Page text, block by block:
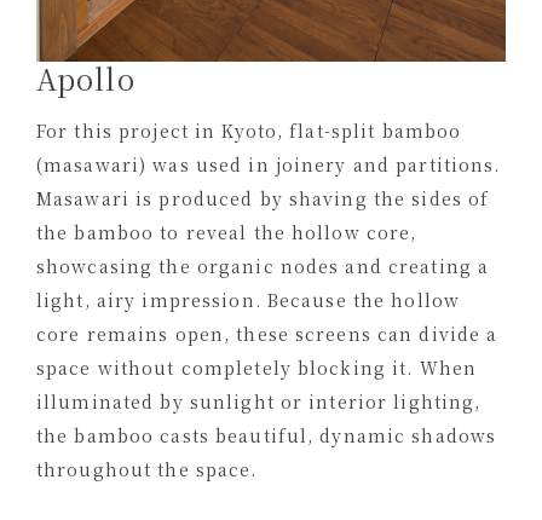
Apollo
For this project in Kyoto, flat-split bamboo
(masawari) was used in joinery and partitions.
Masawari is produced by shaving the sides of
the bamboo to reveal the hollow core,
showcasing the organic nodes and creating a
light, airy impression. Because the hollow
core remains open, these screens can divide a
space without completely blocking it. When
illuminated by sunlight or interior lighting,
the bamboo casts beautiful, dynamic shadows
throughout the space.